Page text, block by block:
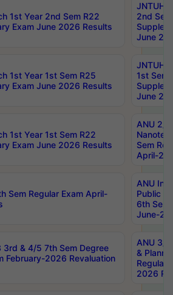
1st Year 2nd Sem R22
Exam June 2026 Results
JNTUH
2nd
June
1st Year 1st Sem R25
Exam June 2026 Results
JNTUH
1st Sem
June
1st Year 1st Sem R22
Exam June 2026 Results
ANU 2/
Sem
April-
Sem Regular Exam April-
ANU
Public
6th Sem
June-
3rd & 4/5 7th Sem Degree
February-2026 Revaluation
ANU 3/
&
Regular
2026